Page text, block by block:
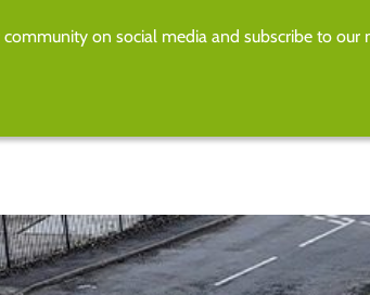
community on social media and subscribe to our